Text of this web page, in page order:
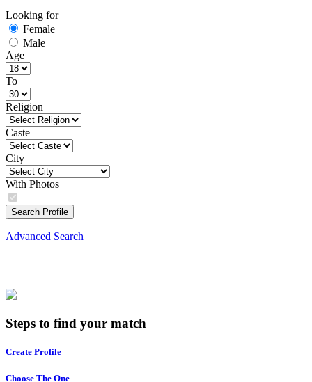
Looking for
Female
Male
Age
To
Religion
Caste
City
With Photos
Search Profile
Advanced Search
Steps to find your match
Create Profile
Choose The One